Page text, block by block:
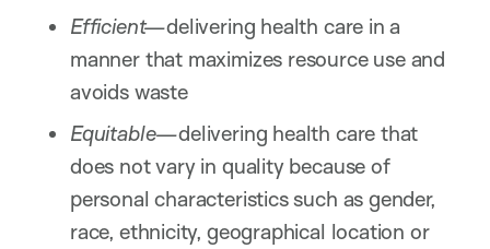
Efficient—delivering health care in a
manner that maximizes resource use and
avoids waste
Equitable—delivering health care that
does not vary in quality because of
personal characteristics such as gender,
race, ethnicity, geographical location or